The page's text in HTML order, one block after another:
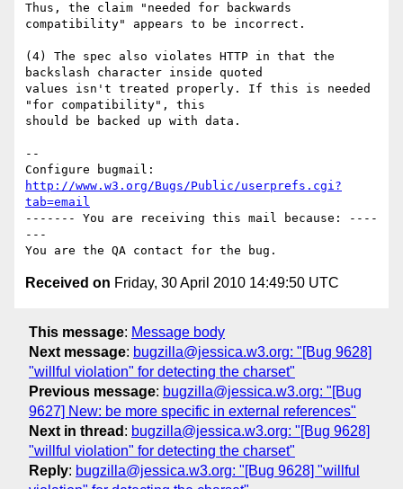
Thus, the claim "needed for backwards
compatibility" appears to be incorrect.
(4) The spec also violates HTTP in that the
backslash character inside quoted
values isn't treated properly. If this is needed
"for compatibility", this
should be backed up with data.
--
http://www.w3.org/Bugs/Public/userprefs.cgi?
tab=email
------- You are receiving this mail because: ----
---
Received on Friday, 30 April 2010 14:49:50 UTC
This message: Message body
Next message: bugzilla@jessica.w3.org: "[Bug 9628]
"willful violation" for detecting the charset"
Previous message: bugzilla@jessica.w3.org: "[Bug
9627] New: be more specific in external references"
Next in thread : bugzilla@jessica.w3.org: "[Bug 9628]
"willful violation" for detecting the charset"
Reply: bugzilla@jessica.w3.org: "[Bug 9628] "willful